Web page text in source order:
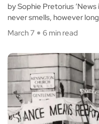
by Sophie Pretorius
never smells, however long
March 7
6 min read